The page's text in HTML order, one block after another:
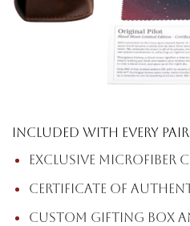
Included with every
Exclusive microfiber
Certificate of
Custom gifting box